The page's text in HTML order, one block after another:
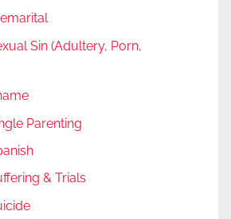
Sin (Adultery, Porn,
Parenting
& Trials